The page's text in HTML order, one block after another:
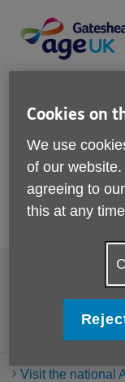
content
Navigation
Find out
events
Gateshead.
Contact us
Privacy policy
Visit the national
Cookies on
We use
of our website.
agreeing to
this at any